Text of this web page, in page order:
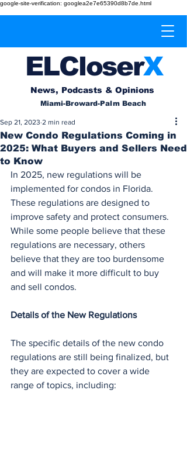
google-site-verification: googlea2e7e65390d8b7de.html
ELCloserX
News, Podcasts & Opinions
Miami-Broward-Palm Beach
New Condo Regulations Coming in
2025: What Buyers and Sellers Need
to Know
Sep 21, 2023 2 min read
In 2025, new regulations will be
implemented for condos in Florida.
These regulations are designed to
improve safety and protect consumers.
While some people believe that these
regulations are necessary, others
believe that they are too burdensome
and will make it more difficult to buy
and sell condos.
Details of the New Regulations
The specific details of the new condo
regulations are still being finalized, but
they are expected to cover a wide
range of topics, including: